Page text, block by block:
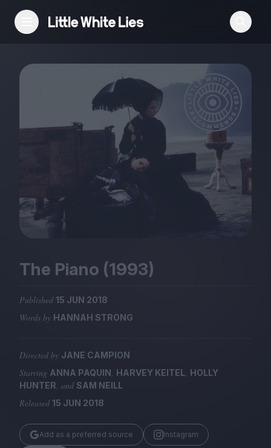
Reviews
Features
Festivals
Podcast
Club LWLies
Magazine
Stockists
Submissions
Huck
The Piano (1993)
Published 15 JUN 2018
Words by HANNAH STRONG
Directed by JANE CAMPION
Starring ANNA PAQUIN, HARVEY KEITEL, HOLLY
HUNTER, and SAM NEILL
Released 15 JUN 2018
Add as a preferred source Instagram